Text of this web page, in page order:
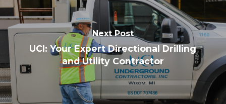
Next Post
UCI: Your Expert Directional Drilling
and Utility Contractor